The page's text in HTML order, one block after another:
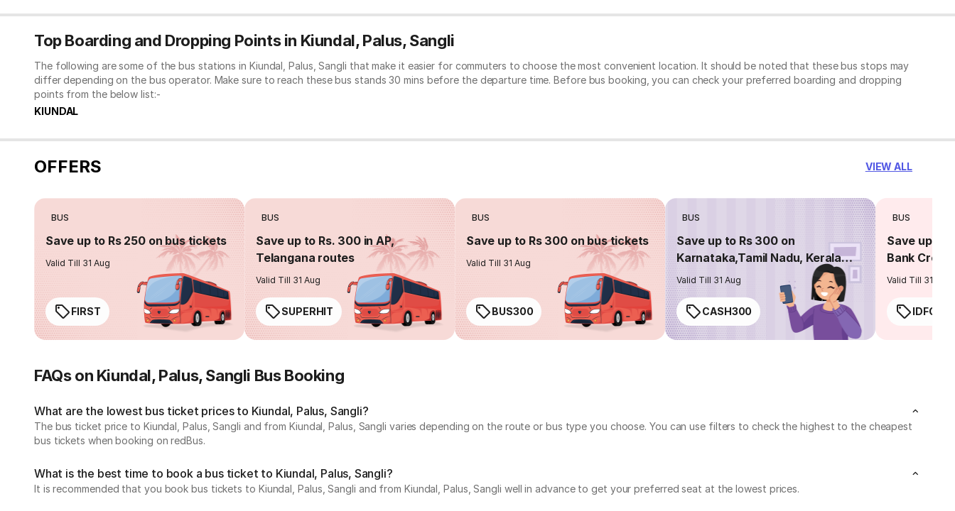
Top Boarding and Dropping Points in Kiundal, Palus, Sangli
The following are some of the bus stations in Kiundal, Palus, Sangli that make it easier for commuters to choose the most convenient location. It should be noted that these bus stops may
differ depending on the bus operator. Make sure to reach these bus stands 30 mins before the departure time. Before bus booking, you can check your preferred boarding and dropping
points from the below list:-
KIUNDAL
OFFERS VIEW ALL
BUS
Save up to Rs 250 on bus tickets
Valid Till 31 Aug
FIRST
BUS
Save up to Rs. 300 in AP,
Telangana routes
Valid Till 31 Aug
SUPERHIT
BUS
Save up to Rs 300 on bus tickets
Valid Till 31 Aug
BUS300
BUS
Save up to Rs 300 on
Karnataka,Tamil Nadu, Kerala
routes
Valid Till 31 Aug
CASH300
BUS
Save up to
Bank
Valid Till 31 Aug
FAQs on Kiundal, Palus, Sangli Bus Booking
What are the lowest bus ticket prices to Kiundal, Palus, Sangli?
The bus ticket price to Kiundal, Palus, Sangli and from Kiundal, Palus, Sangli varies depending on the route or bus type you choose. You can use filters to check the highest to the cheapest
bus tickets when booking on redBus.
What is the best time to book a bus ticket to Kiundal, Palus, Sangli?
It is recommended that you book bus tickets to Kiundal, Palus, Sangli and from Kiundal, Palus, Sangli well in advance to get your preferred seat at the lowest prices.